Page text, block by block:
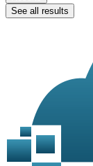
See all results